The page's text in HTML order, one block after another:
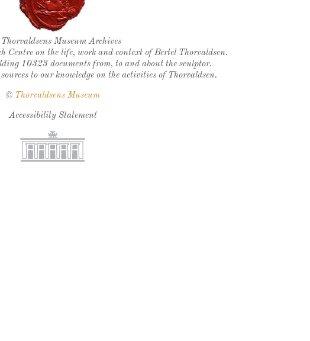
Thorvaldsen's seal
Thorvaldsens Museum Archives
Centre on the life, work and context of Bertel Thorvaldsen.
10323 documents from, to and about the sculptor.
to our knowledge on the activities of Thorvaldsen.
© Thorvaldsens Museum
Accessibility Statement